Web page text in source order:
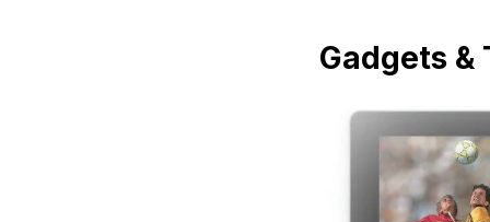
Gadgets &